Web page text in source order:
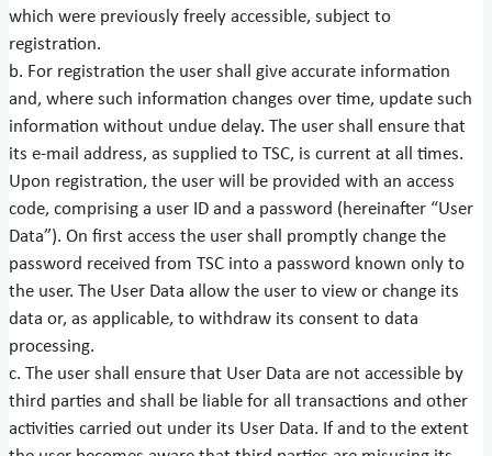
which were previously freely accessible, subject to
registration.
b. For registration the user shall give accurate information
and, where such information changes over time, update such
information without undue delay. The user shall ensure that
its e-mail address, as supplied to TSC, is current at all times.
Upon registration, the user will be provided with an access
code, comprising a user ID and a password (hereinafter “User
Data”). On first access the user shall promptly change the
password received from TSC into a password known only to
the user. The User Data allow the user to view or change its
data or, as applicable, to withdraw its consent to data
processing.
c. The user shall ensure that User Data are not accessible by
third parties and shall be liable for all transactions and other
activities carried out under its User Data. If and to the extent